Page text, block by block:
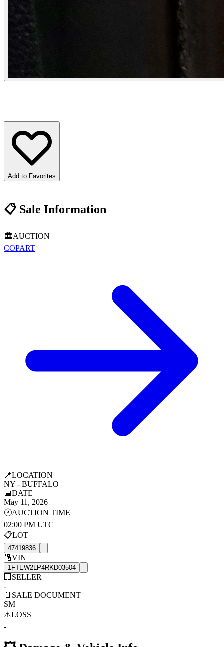
Add to Favorites
📋Sale Information
🏛️AUCTION
COPART
📍LOCATION
NY - BUFFALO
📅DATE
May 11, 2026
🕐AUCTION TIME
02:00 PM UTC
📋LOT
47419836
🔢VIN
1FTEW2LP4RKD03504
🏢 SELLER
-
📄 SALE DOCUMENT
SM
⚠️LOSS
-